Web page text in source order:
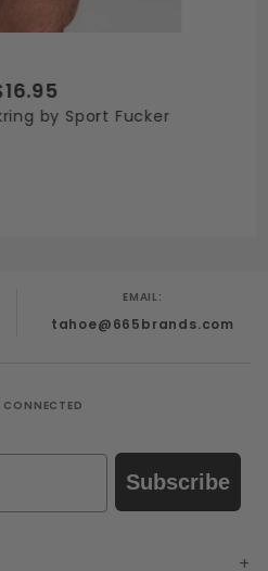
by Sport Fucker
EMAIL:
tahoe@665brands.com
CONNECTED
Subscribe